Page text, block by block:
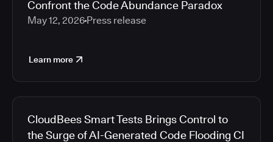
Confront the Code Abundance Paradox
May 12, 2026 Press release
Learn more
CloudBees Smart Tests Brings Control to
the Surge of AI-Generated Code Flooding CI